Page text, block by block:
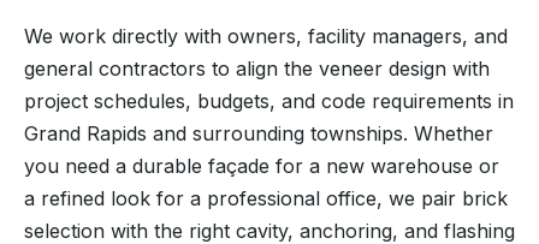
We work directly with owners, facility managers, and
general contractors to align the veneer design with
project schedules, budgets, and code requirements in
Grand Rapids and surrounding townships. Whether
you need a durable façade for a new warehouse or
a refined look for a professional office, we pair brick
selection with the right cavity, anchoring, and flashing